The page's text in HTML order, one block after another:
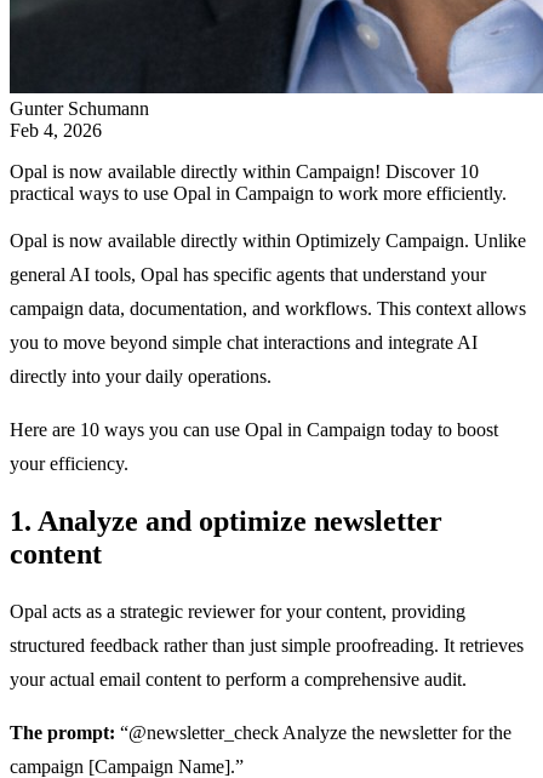
Gunter Schumann
Feb 4, 2026
Opal is now available directly within Campaign! Discover 10
practical ways to use Opal in Campaign to work more efficiently.
Opal is now available directly within Optimizely Campaign. Unlike
general AI tools, Opal has specific agents that understand your
campaign data, documentation, and workflows. This context allows
you to move beyond simple chat interactions and integrate AI
directly into your daily operations.
Here are 10 ways you can use Opal in Campaign today to boost
your efficiency.
1. Analyze and optimize newsletter
content
Opal acts as a strategic reviewer for your content, providing
structured feedback rather than just simple proofreading. It retrieves
your actual email content to perform a comprehensive audit.
The prompt: “@newsletter_check Analyze the newsletter for the
campaign [Campaign Name].”